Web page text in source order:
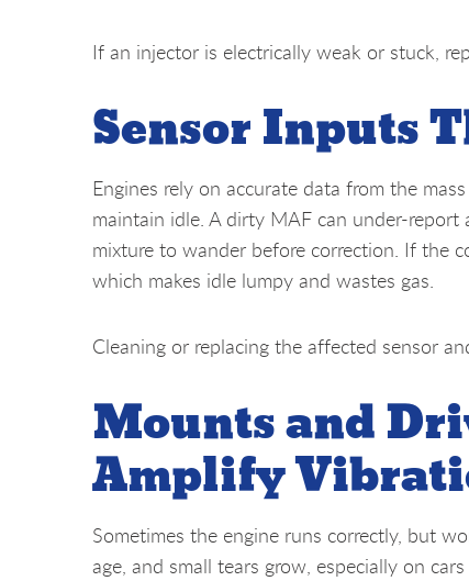
If an injector is electrically weak or stuck,
Sensor Inputs
Engines rely on accurate data from the
maintain idle. A dirty MAF can under-
mixture to wander before correction. If the
which makes idle lumpy and wastes gas.
Cleaning or replacing the affected sensor
Mounts and
Amplify
Sometimes the engine runs correctly, but
age, and small tears grow, especially on